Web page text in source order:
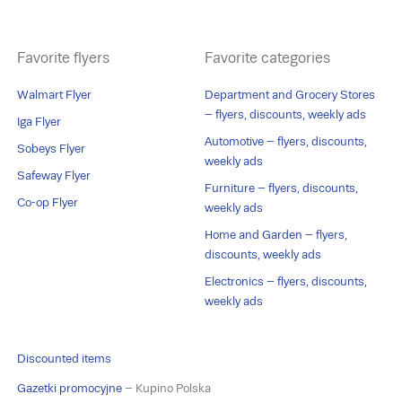
Favorite flyers
Walmart Flyer
Iga Flyer
Sobeys Flyer
Safeway Flyer
Co-op Flyer
Favorite categories
Department and Grocery Stores
– flyers, discounts, weekly ads
Automotive – flyers, discounts,
weekly ads
Furniture – flyers, discounts,
weekly ads
Home and Garden – flyers,
discounts, weekly ads
Electronics – flyers, discounts,
weekly ads
Discounted items
Gazetki promocyjne – Kupino Polska